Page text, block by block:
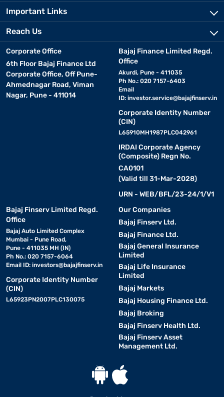
Important Links
Reach Us
Corporate Office
6th Floor Bajaj Finance Ltd
Corporate Office, Off Pune-
Ahmednagar Road, Viman
Nagar, Pune - 411014
Bajaj Finance Limited Regd.
Office
Akurdi, Pune - 411035
Ph No.: 020 7157-6403
Email
ID: investor.service@bajajfinserv.in
Corporate Identity Number
(CIN)
L65910MH1987PLC042961
IRDAI Corporate Agency
(Composite) Regn No.
CA0101
(Valid till 31-Mar-2028)
URN - WEB/BFL/23-24/1/V1
Bajaj Finserv Limited Regd.
Office
Bajaj Auto Limited Complex
Mumbai - Pune Road,
Pune - 411035 MH (IN)
Ph No.: 020 7157-6064
Email ID: investors@bajajfinserv.in
Corporate Identity Number
(CIN)
L65923PN2007PLC130075
Our Companies
Bajaj Finserv Ltd.
Bajaj Finance Ltd.
Bajaj General Insurance
Limited
Bajaj Life Insurance
Limited
Bajaj Markets
Bajaj Housing Finance Ltd.
Bajaj Broking
Bajaj Finserv Health Ltd.
Bajaj Finserv Asset
Management Ltd.